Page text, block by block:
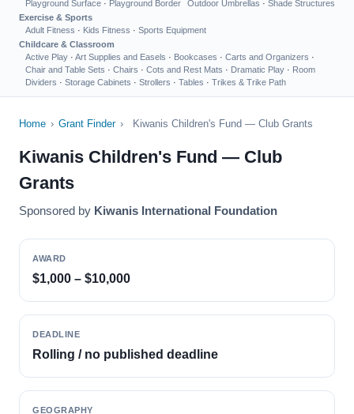
Playground Surface · Playground Border
Outdoor Umbrellas · Shade Structures
Exercise & Sports
Adult Fitness · Kids Fitness · Sports Equipment
Childcare & Classroom
Active Play · Art Supplies and Easels · Bookcases · Carts and Organizers ·
Chair and Table Sets · Chairs · Cots and Rest Mats · Dramatic Play · Room
Dividers · Storage Cabinets · Strollers · Tables · Trikes & Trike Path
Home › Grant Finder › Kiwanis Children's Fund — Club Grants
Kiwanis Children's Fund — Club
Grants
Sponsored by Kiwanis International Foundation
AWARD
$1,000 – $10,000
DEADLINE
Rolling / no published deadline
GEOGRAPHY